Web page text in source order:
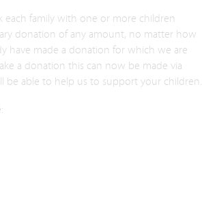
each family with one or more children
donation of any amount, no matter how
have made a donation for which we are
a donation this can now be made via
be able to help us to support your children.